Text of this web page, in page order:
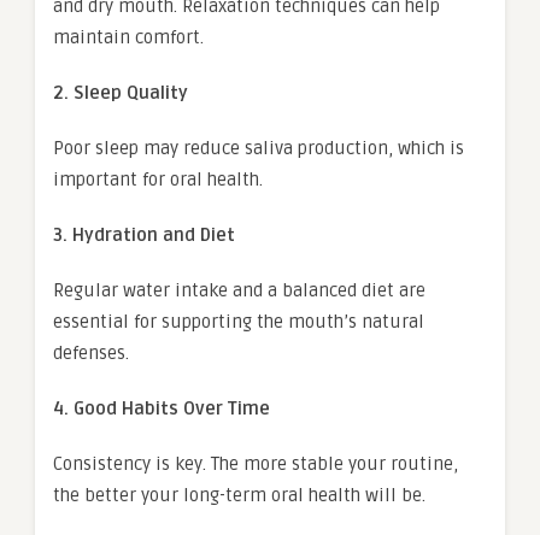
and dry mouth. Relaxation techniques can help
maintain comfort.
2. Sleep Quality
Poor sleep may reduce saliva production, which is
important for oral health.
3. Hydration and Diet
Regular water intake and a balanced diet are
essential for supporting the mouth’s natural
defenses.
4. Good Habits Over Time
Consistency is key. The more stable your routine,
the better your long-term oral health will be.